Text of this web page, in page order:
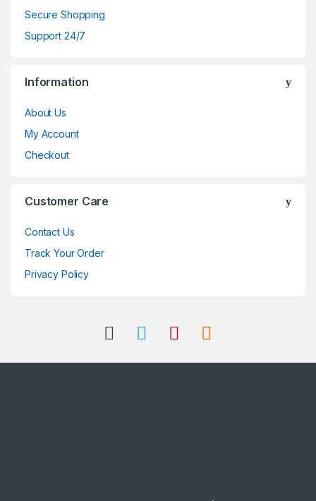
Secure Shopping
Support 24/7
Information
About Us
My Account
Checkout
Customer Care
Contact Us
Track Your Order
Privacy Policy